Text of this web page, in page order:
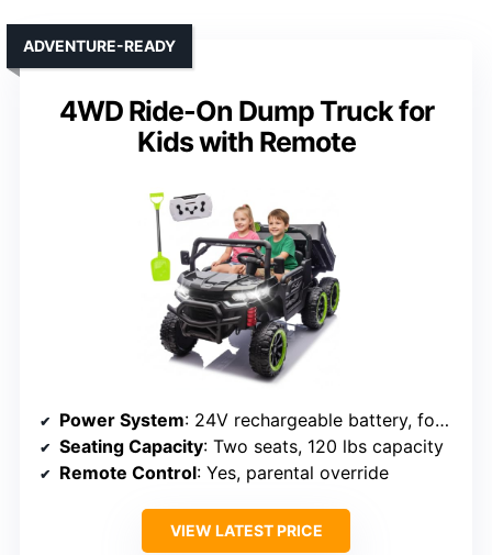
4WD Ride-On Dump Truck for
Kids with Remote
ADVENTURE-READY
Power System: 24V rechargeable battery, four 100W motors
Seating Capacity: Two seats, 120 lbs capacity
Remote Control: Yes, parental override
VIEW LATEST PRICE